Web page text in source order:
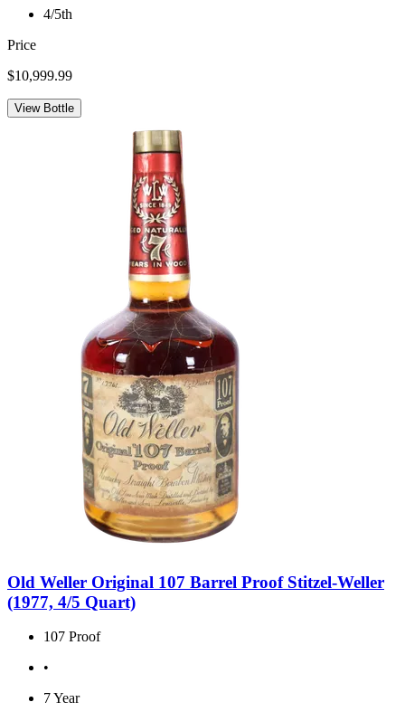
4/5th
Price
$10,999.99
View Bottle
Old Weller Original 107 Barrel Proof Stitzel-Weller
(1977, 4/5 Quart)
107 Proof
•
7 Year